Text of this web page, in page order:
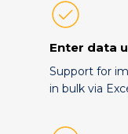
Enter data
Support for
in bulk via